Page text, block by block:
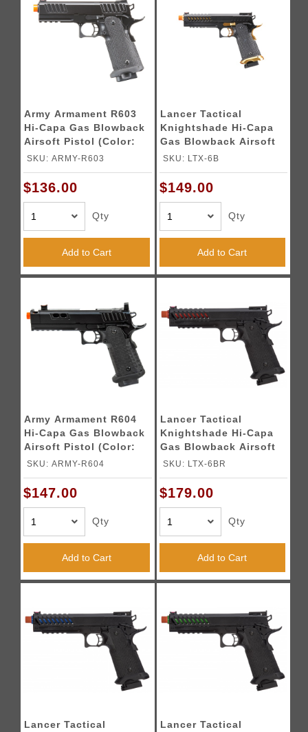
Army Armament R603
Hi-Capa Gas Blowback
Airsoft Pistol (Color:
Black)
SKU: ARMY-R603
$136.00
Qty
Add to Cart
Lancer Tactical
Knightshade Hi-Capa
Gas Blowback Airsoft
Pistol - (Black/Gold)
SKU: LTX-6B
$149.00
Qty
Add to Cart
Army Armament R604
Hi-Capa Gas Blowback
Airsoft Pistol (Color:
Black)
SKU: ARMY-R604
$147.00
Qty
Add to Cart
Lancer Tactical
Knightshade Hi-Capa
Gas Blowback Airsoft
Pistol (Color: Black &
SKU: LTX-6BR
$179.00
Qty
Add to Cart
Lancer Tactical
Lancer Tactical